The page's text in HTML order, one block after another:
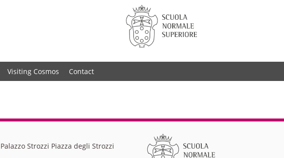
Visiting Cosmos Contact
Strozzi Piazza degli Strozzi